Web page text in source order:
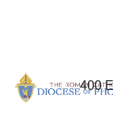
400